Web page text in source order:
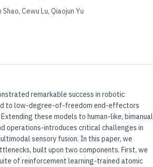
Cewu Lu, Qiaojun Yu
remarkable success in robotic
to low-degree-of-freedom end-effectors
these models to human-like, bimanual
operations-introduces critical challenges in
sensory fusion. In this paper, we
built upon two components. First, we
of reinforcement learning-trained atomic